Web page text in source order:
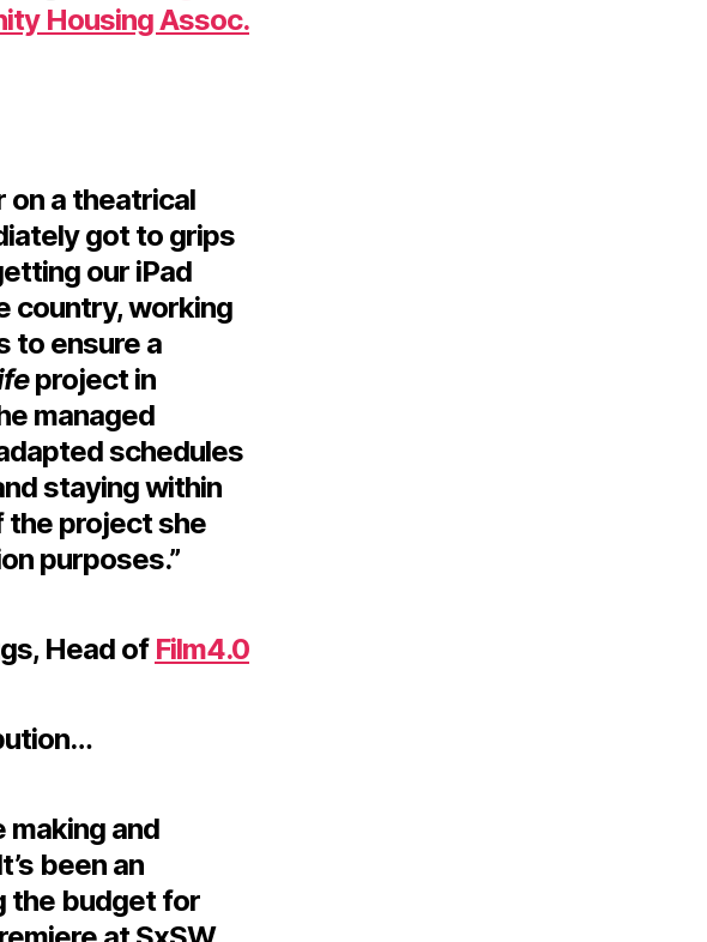
Housing Assoc.
on a theatrical
got to grips
our iPad
country, working
to ensure a
project in
managed
schedules
staying within
the project she
purposes.”
Head of Film4.0
making and
been an
the budget for